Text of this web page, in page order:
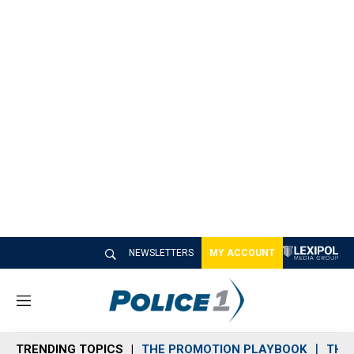
NEWSLETTERS MY ACCOUNT
M
n
TRENDING TOPICS THE PROMOTION PLAYBOOK THE